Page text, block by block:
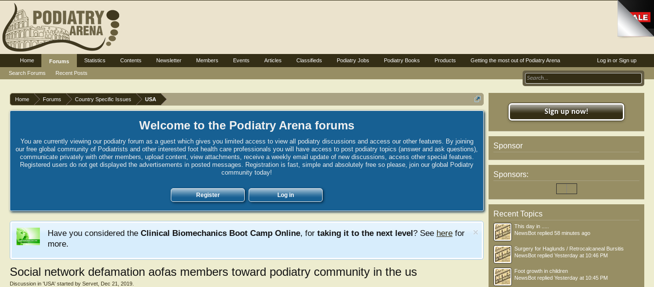
Home Forums Country Specific Issues USA
Welcome to the Podiatry Arena forums
You are currently viewing our podiatry forum as a guest which gives you limited access to view all podiatry discussions and access our other features. By joining
our free global community of Podiatrists and other interested foot health care professionals you will have access to post podiatry topics (answer and ask questions),
communicate privately with other members, upload content, view attachments, receive a weekly email update of new discussions, access other special features.
Registered users do not get displayed the advertisements in posted messages. Registration is fast, simple and absolutely free so please, join our global Podiatry
community today!
Register Log in
Have you considered the Clinical Biomechanics Boot Camp Online, for taking it to the next level? See here for
more.
Social network defamation aofas members toward podiatry community in the us
Discussion in 'USA' started by Servet Dec 21, 2019
Sign up now!
Sponsor
Sponsors:
Recent Topics
This day in .....
NewsBot replied 58 minutes ago
Surgery for Haglunds / Retrocalcaneal Bursitis
NewsBot replied Yesterday at 10:46 PM
Foot growth in children
NewsBot replied Yesterday at 10:45 PM
Log in or Sign up
Home
Forums
Search Forums
Recent Posts
Statistics Contents Newsletter Members Events Articles Classifieds Podiatry Jobs Podiatry Books Products Getting the most out of Podiatry Arena